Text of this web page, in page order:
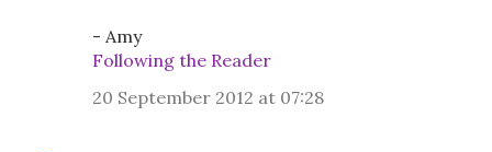
- Amy
Following the Reader
20 September 2012 at 07:28